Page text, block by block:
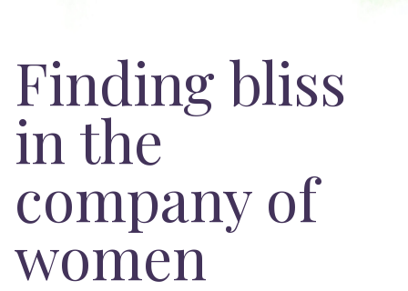
Finding bliss
in the
company of
women